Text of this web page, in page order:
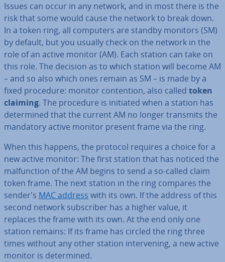
Issues can occur in any network, and in most there is the
risk that some would cause the network to break down.
In a token ring, all computers are standby monitors (SM)
by default, but you usually check on the network in the
role of an active monitor (AM). Each station can take on
this role. The decision as to which station will become AM
– and so also which ones remain as SM – is made by a
fixed procedure: monitor con­ten­tion, also called token
claiming. The procedure is initiated when a station has
de­term­ined that the current AM no longer transmits the
mandatory active monitor present frame via the ring.
When this happens, the protocol requires a choice for a
new active monitor: The first station that has noticed the
mal­func­tion of the AM begins to send a so-called claim
token frame. The next station in the ring compares the
sender's MAC address with its own. If the address of this
second network sub­scriber has a higher value, it
replaces the frame with its own. At the end only one
station remains: If its frame has circled the ring three
times without any other station in­ter­ven­ing, a new active
monitor is de­term­ined.